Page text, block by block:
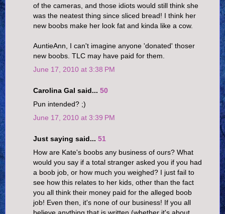
of the cameras, and those idiots would still think she
was the neatest thing since sliced bread! I think her
new boobs make her look fat and kinda like a cow.
AuntieAnn, I can't imagine anyone 'donated' thoser
new boobs. TLC may have paid for them.
June 17, 2010 at 3:38 PM
Carolina Gal said... 50
Pun intended? ;)
June 17, 2010 at 3:39 PM
Just saying said... 51
How are Kate's boobs any business of ours? What
would you say if a total stranger asked you if you had
a boob job, or how much you weighed? I just fail to
see how this relates to her kids, other than the fact
you all think their money paid for the alleged boob
job! Even then, it's none of our business! If you all
believe anything that is written (whether it's about